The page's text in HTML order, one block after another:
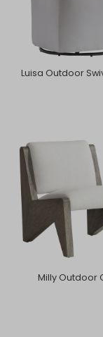
Luisa Outdoor
Milly Outdoor